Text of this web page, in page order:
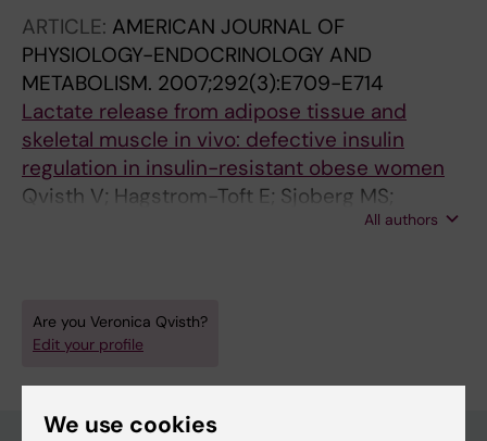
ARTICLE: AMERICAN JOURNAL OF
PHYSIOLOGY-ENDOCRINOLOGY AND
METABOLISM. 2007;292(3):E709-E714
Lactate release from adipose tissue and
skeletal muscle in vivo: defective insulin
regulation in insulin-resistant obese women
Qvisth V; Hagstrom-Toft E; Sjoberg MS;
All authors
Are you Veronica Qvisth?
Edit your profile
We use cookies